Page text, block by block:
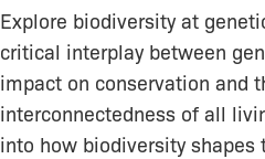
Explore biodiversity at
critical interplay between
impact on conservation and
interconnectedness of all
into how biodiversity